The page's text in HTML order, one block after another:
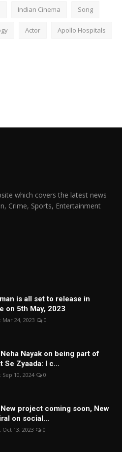
Indian Cinema Song
Actor Apollo Hospitals
which covers the latest news
Crime, Sports, Entertainment
is all set to release in
on 5th May, 2023
Mar 24, 2023 0
Neha Nayak on being part of
Se Zyaada: I c...
Sep 10, 2024 0
New project coming soon, New
on social...
Oct 13, 2023 0